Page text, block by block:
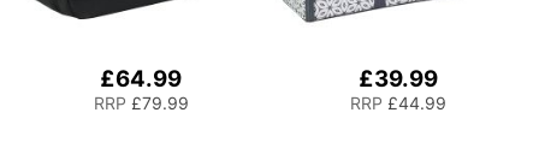
£64.99
RRP £79.99
£39.99
RRP £44.99